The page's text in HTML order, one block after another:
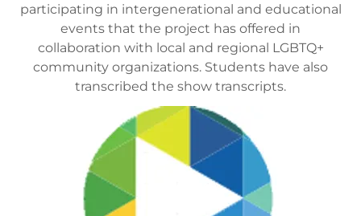
participating in intergenerational and educational
events that the project has offered in
collaboration with local and regional LGBTQ+
community organizations. Students have also
transcribed the show transcripts.